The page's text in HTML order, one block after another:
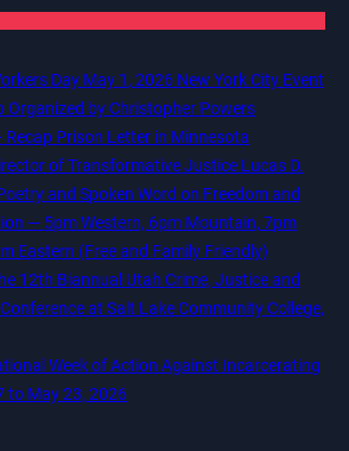
Day May 1, 2026 New York City Event
Organized by Christopher Powers
Recap Prison Letter in Minnesota
of Transformative Justice Lucas D.
and Spoken Word on Freedom and
— 5pm Western, 6pm Mountain, 7pm
Eastern (Free and Family Friendly)
12th Biannual Utah Crime, Justice and
at Salt Lake Community College,
Week of Action Against Incarcerating
to May 23, 2026